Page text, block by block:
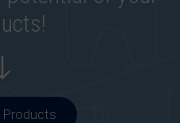
Products